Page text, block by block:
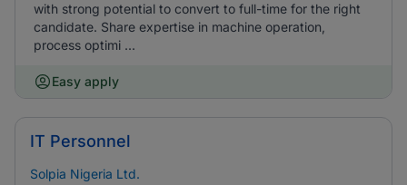
with strong potential to convert to full-time for the right
candidate. Share expertise in machine operation,
process optimi ...
Easy apply
IT Personnel
Solpia Nigeria Ltd.